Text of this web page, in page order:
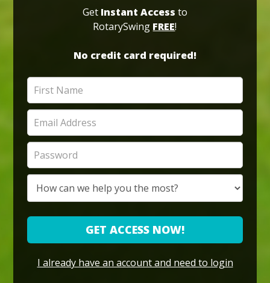
Get Instant Access to
RotarySwing FREE!
No credit card required!
GET ACCESS NOW!
I already have an account and need to login